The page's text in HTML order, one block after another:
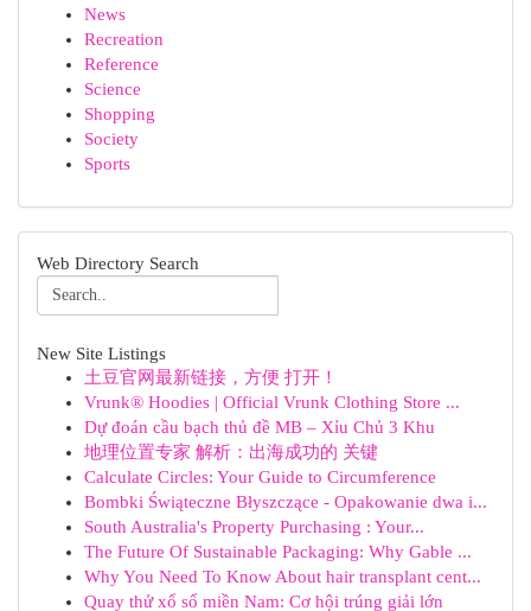
News
Recreation
Reference
Science
Shopping
Society
Sports
Web Directory Search
New Site Listings
土豆官网最新链接，方便 打开！
Vrunk® Hoodies | Official Vrunk Clothing Store ...
Dự đoán cầu bạch thủ đề MB – Xỉu Chủ 3 Khu
地理位置专家 解析：出海成功的 关键
Calculate Circles: Your Guide to Circumference
Bombki Świąteczne Błyszczące - Opakowanie dwa i...
South Australia's Property Purchasing : Your...
The Future Of Sustainable Packaging: Why Gable ...
Why You Need To Know About hair transplant cent...
Quay thử xổ số miền Nam: Cơ hội trúng giải lớn